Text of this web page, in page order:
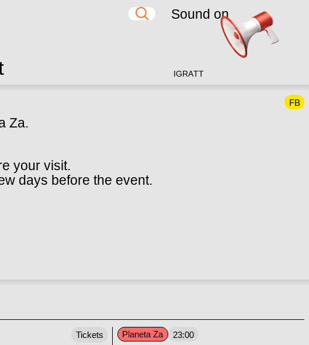
IG RATT
FB
Za.
your visit.
days before the event.
Tickets Planeta Za 23:00
Sound on